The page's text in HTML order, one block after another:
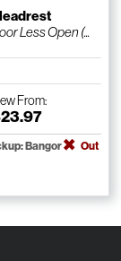
Less Open (...
From:
Bangor
Out